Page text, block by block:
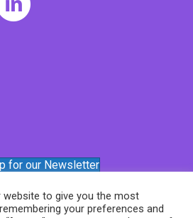
for our Newsletter
Inc.. All Rights Reserved.
to give you the most
your preferences and